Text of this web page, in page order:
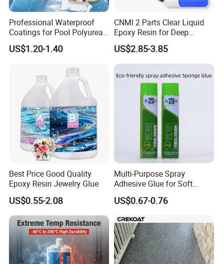
Professional Waterproof
Coatings for Pool Polyurea
Coating for Durable Water
Protection
US$1.20-1.40
CNMI 2 Parts Clear Liquid
Epoxy Resin for Deep
Pouring River Table Resin
AB Glue Pure Epoxy Clear
Crystal
US$2.85-3.85
Best Price Good Quality
Epoxy Resin Jewelry Glue
US$0.55-2.08
Multi-Purpose Spray
Adhesive Glue for Soft
Materials Plywood Boards
US$0.67-0.76